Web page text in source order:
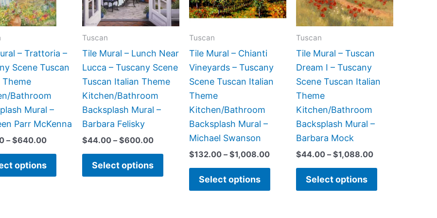
– Trattoria –
Scene Tuscan
Theme
Bathroom
Mural –
Parr McKenna
– $640.00
options
The
options
chosen
product
Tuscan
Tile Mural – Lunch Near
Lucca – Tuscany Scene
Tuscan Italian Theme
Kitchen/Bathroom
Backsplash Mural –
Barbara Felisky
$44.00 – $600.00
Select options
The
options
be
chosen
product
Tuscan
Tile Mural – Chianti
Vineyards – Tuscany
Scene Tuscan Italian
Theme
Kitchen/Bathroom
Backsplash Mural –
Michael Swanson
$132.00 – $1,008.00
Select options
The
options
chosen
product
Tuscan
Tile Mural – Tuscan
Dream I – Tuscany
Scene Tuscan Italian
Theme
Kitchen/Bathroom
Backsplash Mural –
Barbara Mock
$44.00 – $1,088.00
Select options
The
options